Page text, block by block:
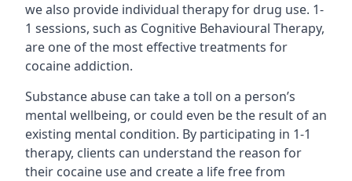
we also provide individual therapy for drug use. 1-
1 sessions, such as Cognitive Behavioural Therapy,
are one of the most effective treatments for
cocaine addiction.
Substance abuse can take a toll on a person’s
mental wellbeing, or could even be the result of an
existing mental condition. By participating in 1-1
therapy, clients can understand the reason for
their cocaine use and create a life free from